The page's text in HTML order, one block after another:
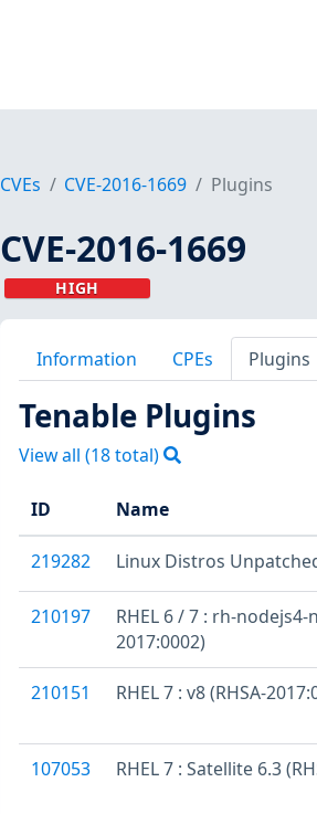
CVEs CVE-2016-1669 Plugins
CVE-2016-1669
HIGH
Information CPEs Plugins
Tenable Plugins
View all (18total)
ID Name
219282 Linux Distros
210197
RHEL 6 / 7 : rh-
2017:0002)
210151 RHEL 7 : v8 (RHSA-
107053 RHEL 7 : Satellite 6.3